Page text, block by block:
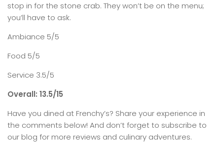
stop in for the stone crab. They won’t be on the menu;
you’ll have to ask.
Ambiance 5/5
Food 5/5
Service 3.5/5
Overall: 13.5/15
Have you dined at Frenchy’s? Share your experience in
the comments below! And don’t forget to subscribe to
our blog for more reviews and culinary adventures.